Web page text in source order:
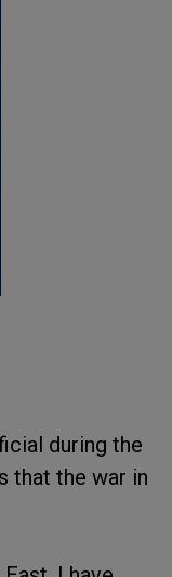
during the
that the war in